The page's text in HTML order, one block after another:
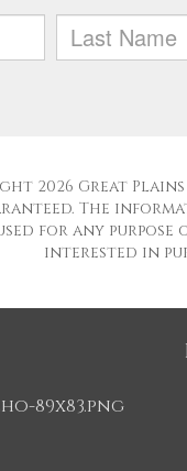
2026 Great
The
for any
interested in